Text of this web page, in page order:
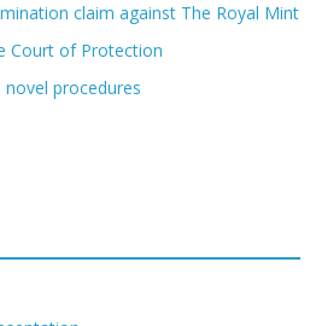
claim against The Royal Mint
Court of Protection
procedures